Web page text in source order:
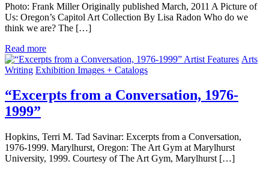
Photo: Frank Miller Originally published March, 2011 A Picture of
Us: Oregon’s Capitol Art Collection By Lisa Radon Who do we
think we are? The […]
Read more
Artist Features Arts
Writing Exhibition Images + Catalogs
“Excerpts from a Conversation, 1976-
1999”
Hopkins, Terri M. Tad Savinar: Excerpts from a Conversation,
1976-1999. Marylhurst, Oregon: The Art Gym at Marylhurst
University, 1999. Courtesy of The Art Gym, Marylhurst […]